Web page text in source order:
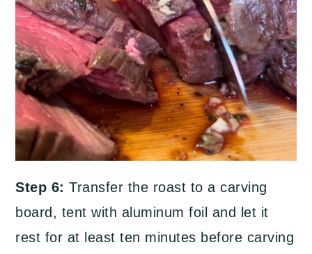
Step 6:Transfer the roast to a carving
board, tent with aluminum foil and let it
rest for at least ten minutes before carving